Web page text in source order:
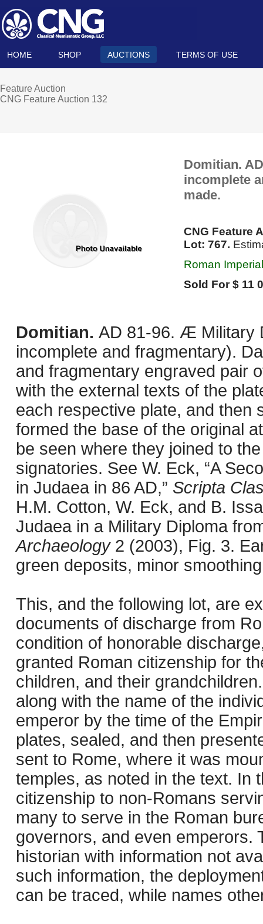
HOME SHOP AUCTIONS TERMS OF USE
Feature Auction
CNG Feature Auction 132
Domitian.
incomplete
made.
CNG Feature
Lot: 767.
Roman
Sold For $ 11
Domitian. AD 81-96. Æ Military
incomplete and fragmentary).
and fragmentary engraved pair
with the external texts of the
each respective plate, and then
formed the base of the original
be seen where they joined to
signatories. See W. Eck, “A
in Judaea in 86 AD,” Scripta
H.M. Cotton, W. Eck, and B.
Judaea in a Military Diploma
Archaeology2 (2003), Fig. 3.
green deposits, minor
This, and the following lot, are
documents of discharge from
condition of honorable
granted Roman citizenship for
children, and their
along with the name of the
emperor by the time of the
plates, sealed, and then
sent to Rome, where it was
temples, as noted in the text. In
citizenship to non-Romans
many to serve in the Roman
governors, and even emperors.
historian with information not
such information, the
can be traced, while names